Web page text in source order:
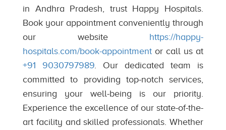
in Andhra Pradesh, trust Happy Hospitals.
Book your appointment conveniently through
our website https://happy-
hospitals.com/book-appointment or call us at
+91 9030797989 . Our dedicated team is
committed to providing top-notch services,
ensuring your well-being is our priority.
Experience the excellence of our state-of-the-
art facility and skilled professionals. Whether